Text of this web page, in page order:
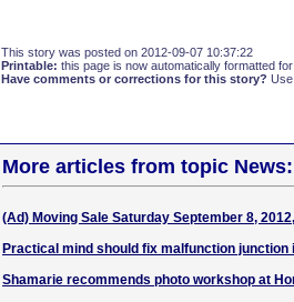
This story was posted on 2012-09-07 10:37:22
Printable: this page is now automatically formatted
Have comments or corrections for this story?
More articles from topic News:
(Ad) Moving Sale Saturday September 8,
Practical mind should fix malfunction junction
Shamarie recommends photo workshop at